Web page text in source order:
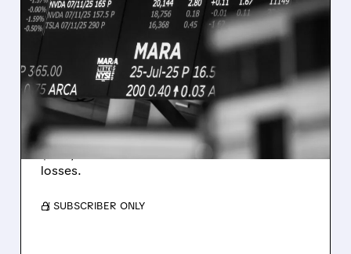
MARA/08/07/2026 · 5:04 PM
MARA MISSES Q2
REVENUE AND EARNINGS
ESTIMATES AS BITCOIN
WEAKNESS HITS RESULTS
Revenue hit $174.9M (down 27%), net loss
$1.60/share from Bitcoin mark-to-market
losses.
/ SUBSCRIBER ONLY